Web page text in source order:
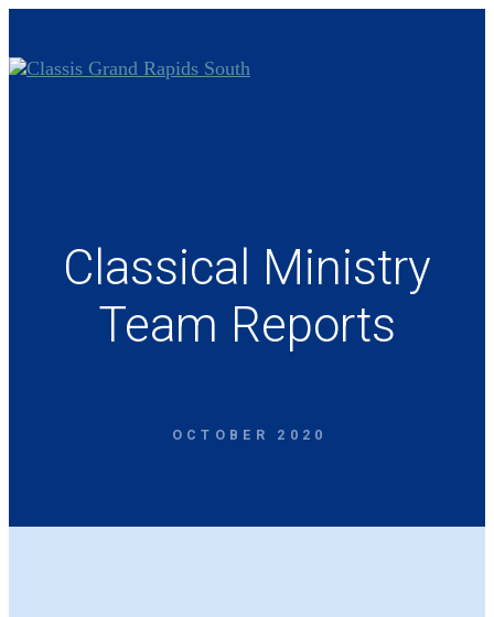
Classical Ministry
Team Reports
OCTOBER 2020